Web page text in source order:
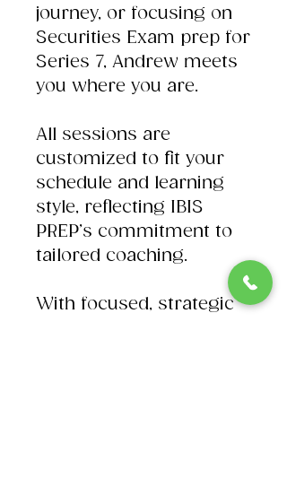
journey, or focusing on
Securities Exam prep for
Series 7, Andrew meets
you where you are.
All sessions are
customized to fit your
schedule and learning
style, reflecting IBIS
PREP’s commitment to
tailored coaching.
With focused, strategic